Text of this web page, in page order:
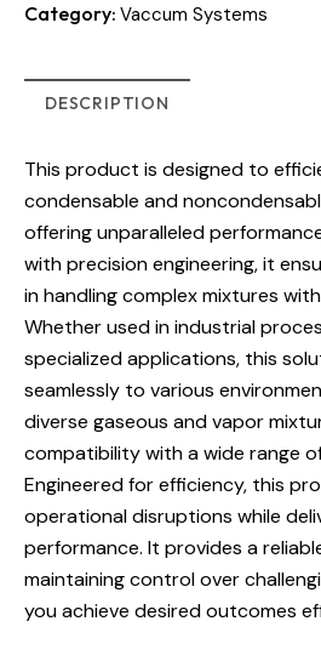
Category: Vaccum Systems
DESCRIPTION
This product is designed to
condensable and
offering unparalleled
with precision engineering, it
in handling complex mixtures
Whether used in industrial
specialized applications, this
seamlessly to various
diverse gaseous and vapor
compatibility with a wide range
Engineered for efficiency, this
operational disruptions while
performance. It provides a
maintaining control over
you achieve desired outcomes